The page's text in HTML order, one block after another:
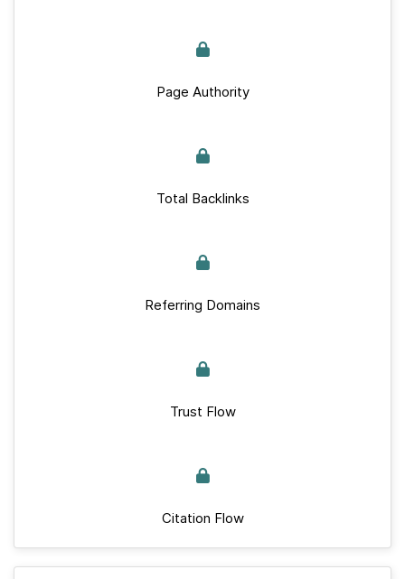
Page Authority
Total Backlinks
Referring Domains
Trust Flow
Citation Flow